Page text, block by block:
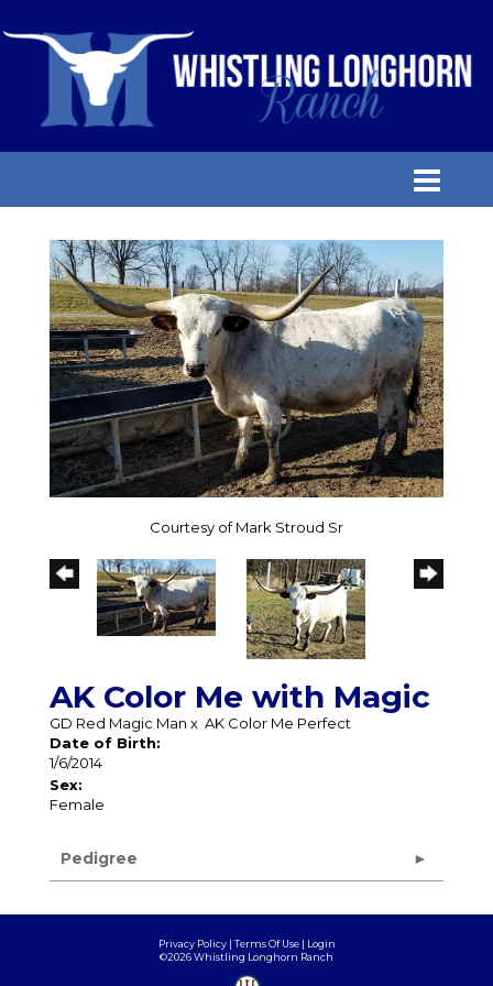
Courtesy of Mark Stroud Sr
AK Color Me with Magic
GD Red Magic Man x AK Color Me Perfect
Date of Birth:
1/6/2014
Sex:
Female
Pedigree
Privacy Policy Terms Of Use
Login
©2026 Whistling Longhorn Ranch